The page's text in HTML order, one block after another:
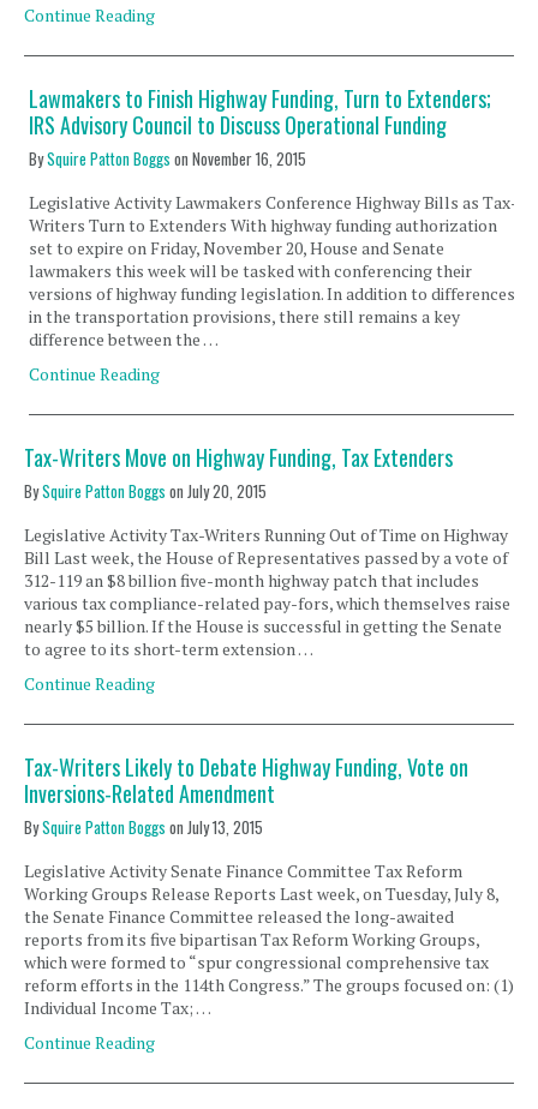
Continue Reading
Lawmakers to Finish Highway Funding, Turn to Extenders;
IRS Advisory Council to Discuss Operational Funding
BySquire Patton Boggs onNovember 16, 2015
Legislative Activity Lawmakers Conference Highway Bills as Tax-
Writers Turn to Extenders With highway funding authorization
set to expire on Friday, November 20, House and Senate
lawmakers this week will be tasked with conferencing their
versions of highway funding legislation. In addition to differences
in the transportation provisions, there still remains a key
difference between the …
Continue Reading
Tax-Writers Move on Highway Funding, Tax Extenders
BySquire Patton Boggs on July 20, 2015
Legislative Activity Tax-Writers Running Out of Time on Highway
Bill Last week, the House of Representatives passed by a vote of
312-119 an $8 billion five-month highway patch that includes
various tax compliance-related pay-fors, which themselves raise
nearly $5 billion. If the House is successful in getting the Senate
to agree to its short-term extension …
Continue Reading
Tax-Writers Likely to Debate Highway Funding, Vote on
Inversions-Related Amendment
BySquire Patton Boggs on July 13, 2015
Legislative Activity Senate Finance Committee Tax Reform
Working Groups Release Reports Last week, on Tuesday, July 8,
the Senate Finance Committee released the long-awaited
reports from its five bipartisan Tax Reform Working Groups,
which were formed to “spur congressional comprehensive tax
reform efforts in the 114th Congress.” The groups focused on: (1)
Individual Income Tax; …
Continue Reading